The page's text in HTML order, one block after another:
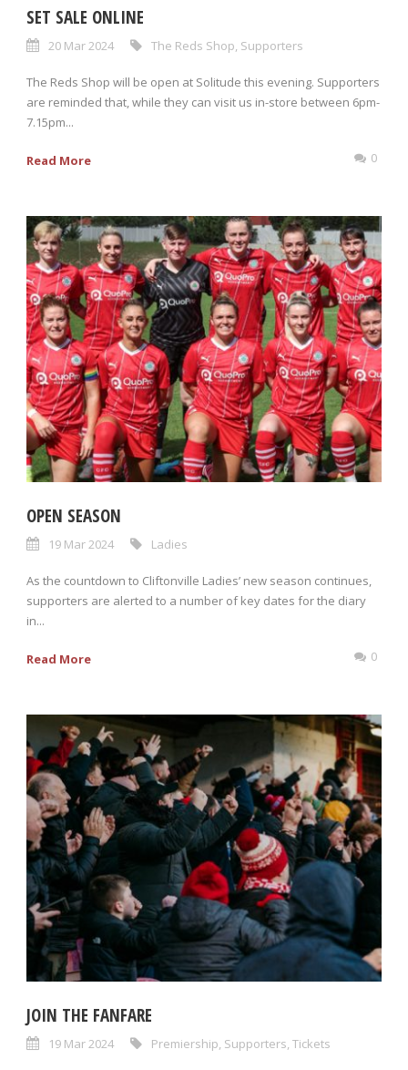
SET SALE ONLINE
20 Mar 2024 The Reds Shop Supporters
The Reds Shop will be open at Solitude this evening. Supporters
are reminded that, while they can visit us in-store between 6pm-
7.15pm...
Read More 0
OPEN SEASON
19 Mar 2024 Ladies
As the countdown to Cliftonville Ladies’ new season continues,
supporters are alerted to a number of key dates for the diary
in...
Read More 0
JOIN THE FANFARE
19 Mar 2024 Premiership Supporters Tickets